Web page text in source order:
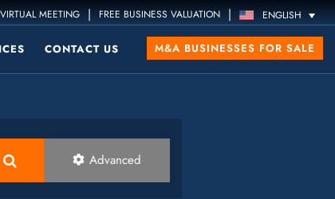
MEETING | FREE BUSINESS VALUATION | ENGLISH
CONTACT US M&A BUSINESSES FOR SALE
Advanced